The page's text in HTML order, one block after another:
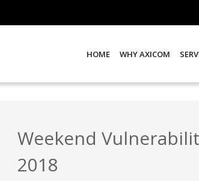
HOME WHY AXICOM
Weekend
2018